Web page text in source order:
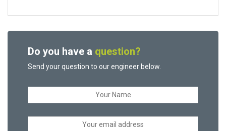
Do you have a question?
Send your question to our engineer below.